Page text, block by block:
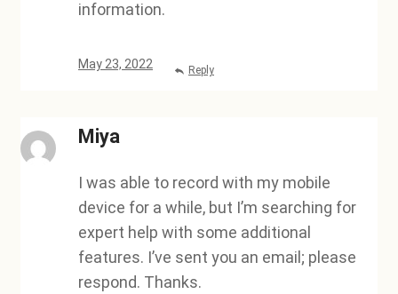
information.
May 23, 2022 Reply
Miya
I was able to record with my mobile
device for a while, but I’m searching for
expert help with some additional
features. I’ve sent you an email; please
respond. Thanks.